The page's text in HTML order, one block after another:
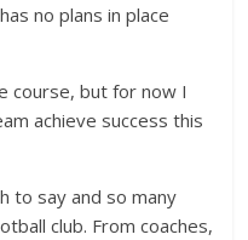
no plans in place
course, but for now I
achieve success this
to say and so many
club. From coaches,